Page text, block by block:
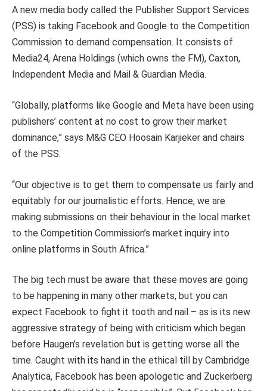
A new media body called the Publisher Support Services
(PSS) is taking Facebook and Google to the Competition
Commission to demand compensation. It consists of
Media24, Arena Holdings (which owns the FM), Caxton,
Independent Media and Mail & Guardian Media.
“Globally, platforms like Google and Meta have been using
publishers’ content at no cost to grow their market
dominance,” says M&G CEO Hoosain Karjieker and chairs
of the PSS.
“Our objective is to get them to compensate us fairly and
equitably for our journalistic efforts. Hence, we are
making submissions on their behaviour in the local market
to the Competition Commission’s market inquiry into
online platforms in South Africa.”
The big tech must be aware that these moves are going
to be happening in many other markets, but you can
expect Facebook to fight it tooth and nail – as is its new
aggressive strategy of being with criticism which began
before Haugen’s revelation but is getting worse all the
time. Caught with its hand in the ethical till by Cambridge
Analytica, Facebook has been apologetic and Zuckerberg